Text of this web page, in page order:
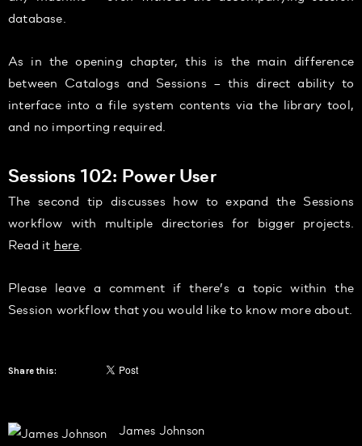
database.
As in the opening chapter, this is the main difference
between Catalogs and Sessions – this direct ability to
interface into a file system contents via the library tool,
and no importing required.
Sessions 102: Power User
The second tip discusses how to expand the Sessions
workflow with multiple directories for bigger projects.
Read it here.
Please leave a comment if there’s a topic within the
Session workflow that you would like to know more about.
Share this:
James Johnson